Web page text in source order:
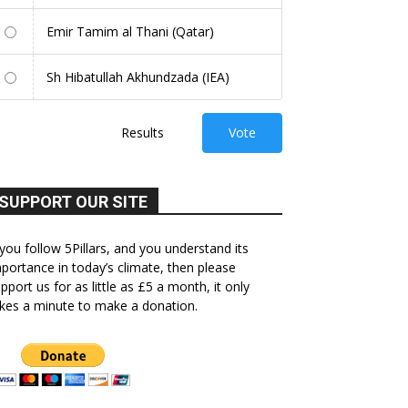
Emir Tamim al Thani (Qatar)
Sh Hibatullah Akhundzada (IEA)
Results Vote
SUPPORT OUR SITE
follow 5Pillars, and you understand its
in today’s climate, then please
us for as little as £5 a month, it only
a minute to make a donation.